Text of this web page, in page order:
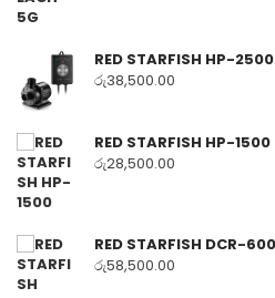
RED STARFISH HP-2500
රු38,500.00
RED STARFISH HP-1500
රු28,500.00
RED STARFISH DCR-
රු58,500.00